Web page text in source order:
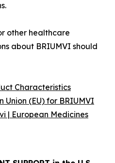
other healthcare
about BRIUMVI should
Characteristics
(EU) for BRIUMVI
| European Medicines